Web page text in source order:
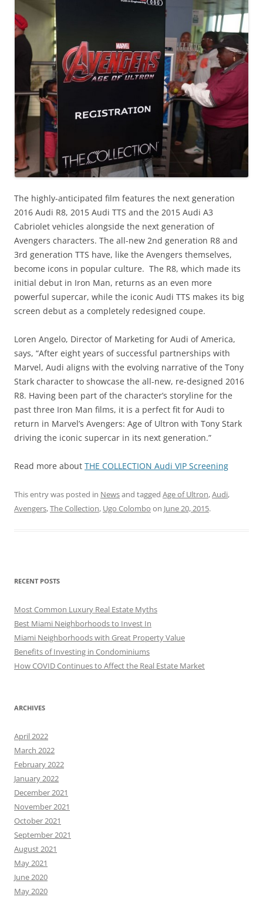
The highly-anticipated film features the next generation
2016 Audi R8, 2015 Audi TTS and the 2015 Audi A3
Cabriolet vehicles alongside the next generation of
Avengers characters. The all-new 2nd generation R8 and
3rd generation TTS have, like the Avengers themselves,
become icons in popular culture. The R8, which made its
initial debut in Iron Man, returns as an even more
powerful supercar, while the iconic Audi TTS makes its big
screen debut as a completely redesigned coupe.
Loren Angelo, Director of Marketing for Audi of America,
says, “After eight years of successful partnerships with
Marvel, Audi aligns with the evolving narrative of the Tony
Stark character to showcase the all-new, re-designed 2016
R8. Having been part of the character’s storyline for the
past three Iron Man films, it is a perfect fit for Audi to
return in Marvel’s Avengers: Age of Ultron with Tony Stark
driving the iconic supercar in its next generation.”
Read more about THE COLLECTION Audi VIP Screening
This entry was posted in Newsand tagged Age of Ultron,Audi,
Avengers,The Collection, Ugo Colombo on June 20, 2015.
RECENT POSTS
Most Common Luxury Real Estate Myths
Best Miami Neighborhoods to Invest In
Miami Neighborhoods with Great Property Value
Benefits of Investing in Condominiums
How COVID Continues to Affect the Real Estate Market
ARCHIVES
April 2022
March 2022
February 2022
January 2022
December 2021
November 2021
October 2021
September 2021
August 2021
May 2021
June 2020
May 2020